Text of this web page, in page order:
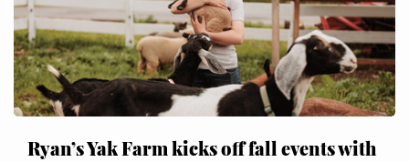
Ryan’s Yak Farm kicks off fall events with